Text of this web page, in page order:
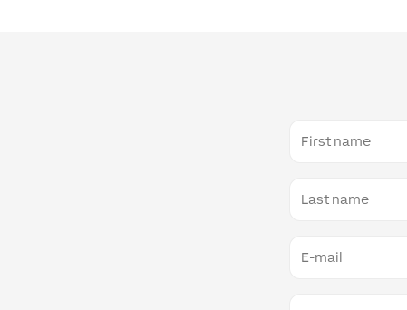
name
name
mail